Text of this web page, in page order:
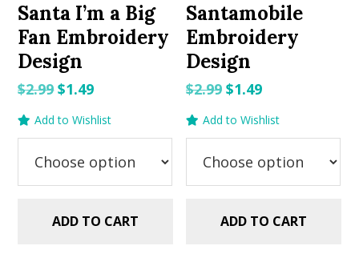
Santa I’m a Big
Fan Embroidery
Design
$2.99Original
price
was:
$2.99.
$1.49Current
price
is:
$1.49.
Add to Wishlist
ADD TO CART
Santamobile
Embroidery
Design
$2.99 Original
price
was:
$2.99.
$1.49Current
price
is:
$1.49.
Add to Wishlist
ADD TO CART